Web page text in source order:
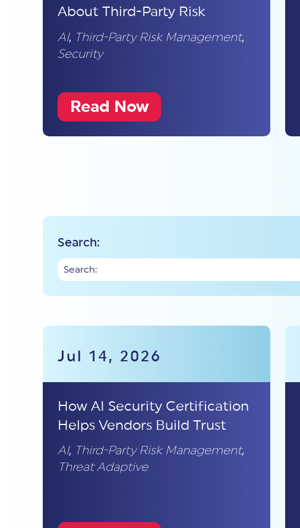
About Third-Party Risk
AI, Third-Party Risk Management,
Security
Read Now
Search:
Jul 14, 2026
How AI Security Certification
Helps Vendors Build Trust
AI, Third-Party Risk Management,
Threat Adaptive